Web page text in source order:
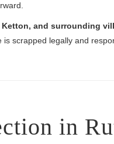
Ketton, and surrounding
scrapped legally and
in